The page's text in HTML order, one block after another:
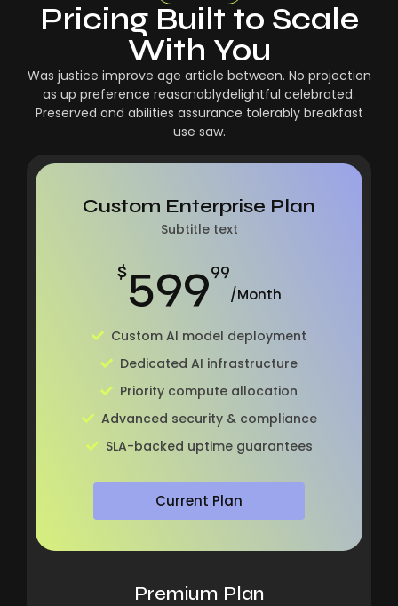
Pricing Built to Scale
With You
Was justice improve age article between. No projection
as up preference reasonablydelightful celebrated.
Preserved and abilities assurance tolerably breakfast
use saw.
Custom Enterprise Plan
Subtitle text
$59999
/Month
Custom AI model deployment
Dedicated AI infrastructure
Priority compute allocation
Advanced security & compliance
SLA-backed uptime guarantees
Current Plan
Premium Plan